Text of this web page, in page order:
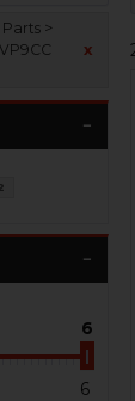
>
x
2
6
6